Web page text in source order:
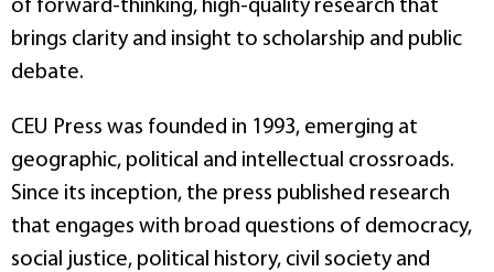
of forward-thinking, high-quality research that
brings clarity and insight to scholarship and public
debate.
CEU Press was founded in 1993, emerging at
geographic, political and intellectual crossroads.
Since its inception, the press published research
that engages with broad questions of democracy,
social justice, political history, civil society and